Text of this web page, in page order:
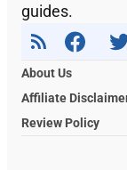
guides.
About Us
Affiliate
Review Policy